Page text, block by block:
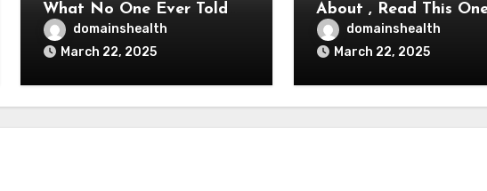
What No One Ever Told
You domainshealth
March 22, 2025
About , Read This
domainshealth
March 22, 2025